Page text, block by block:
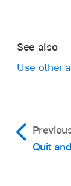
See also
Use other
Quit